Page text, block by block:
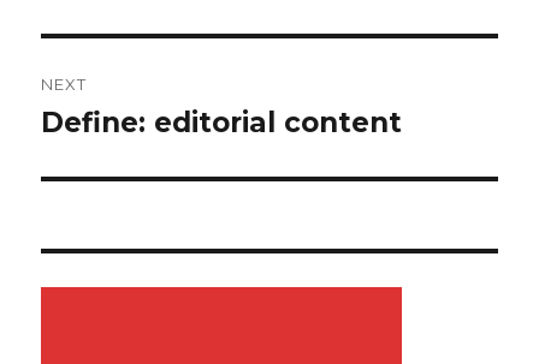
NEXT
Next
Define: editorial content